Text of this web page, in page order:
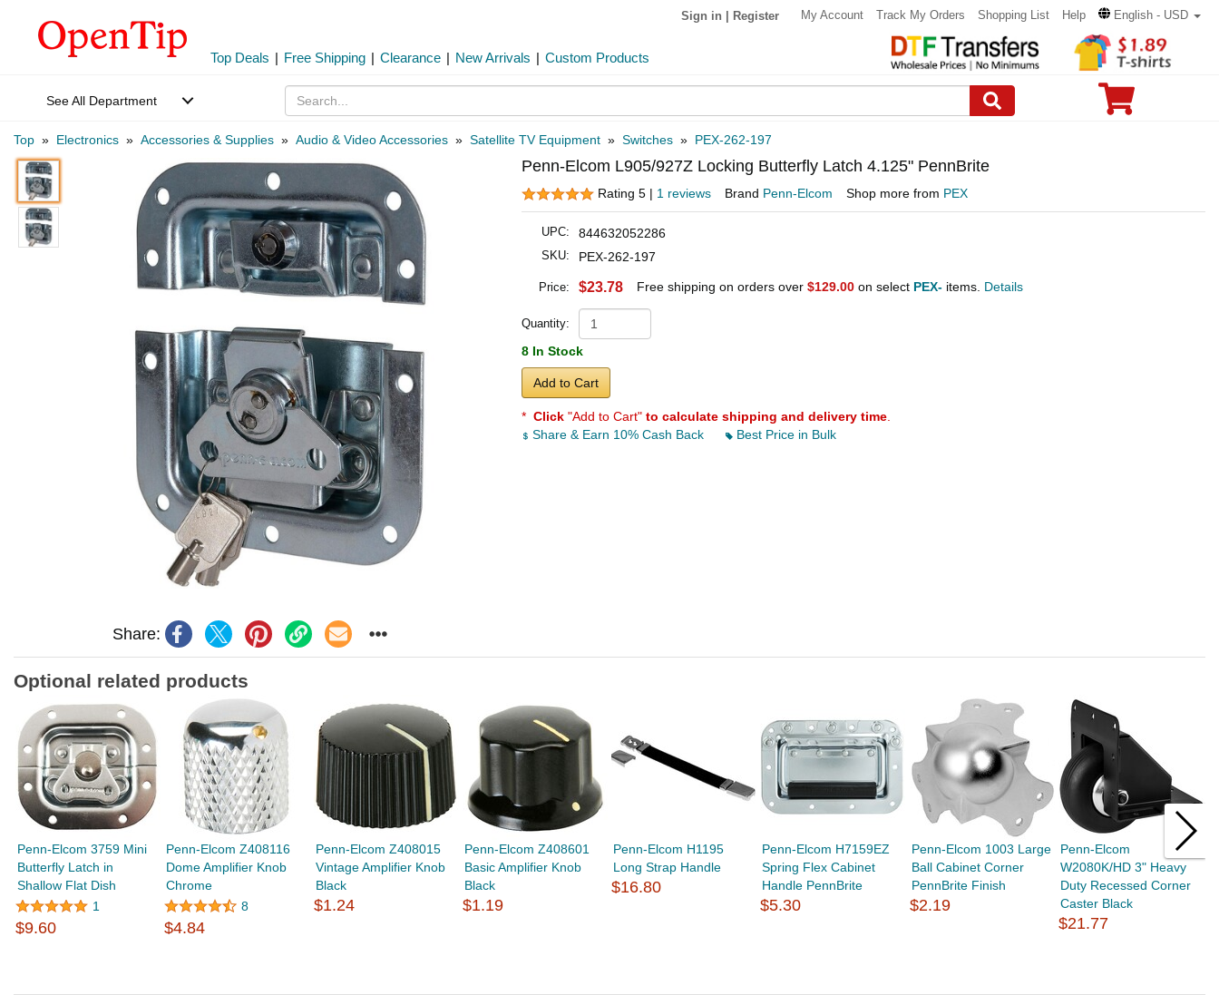
Sign in Register My Account Track My Orders Shopping List Help English - USD
Top Deals | Free Shipping | Clearance | New Arrivals | Custom Products
See All Department
Top » Electronics » Accessories & Supplies » Audio & Video Accessories » Satellite TV Equipment » Switches » PEX-262-197
Share:
Penn-Elcom L905/927Z Locking Butterfly Latch 4.125" PennBrite
Rating 5 | 1 reviews Brand Penn-Elcom Shop more from PEX
UPC: 844632052286
SKU: PEX-262-197
Price: $23.78 Free shipping on orders over $129.00 on select PEX- items. Details
Quantity:
8 In Stock
Add to Cart
* Click "Add to Cart" to calculate shipping and delivery time.
Share & Earn 10% Cash Back
Best Price in Bulk
Optional related products
Penn-Elcom 3759 Mini
Butterfly Latch in
Shallow Flat Dish
1
$9.60
Penn-Elcom Z408116
Dome Amplifier Knob
Chrome
8
$4.84
Penn-Elcom Z408015
Vintage Amplifier Knob
Black
$1.24
Penn-Elcom Z408601
Basic Amplifier Knob
Black
$1.19
Penn-Elcom H1195
Long Strap Handle
$16.80
Penn-Elcom H7159EZ
Spring Flex Cabinet
Handle PennBrite
$5.30
Penn-Elcom 1003 Large
Ball Cabinet Corner
PennBrite Finish
$2.19
Penn-Elcom
W2080K/HD 3" Heavy
Duty Recessed Corner
Caster Black
$21.77